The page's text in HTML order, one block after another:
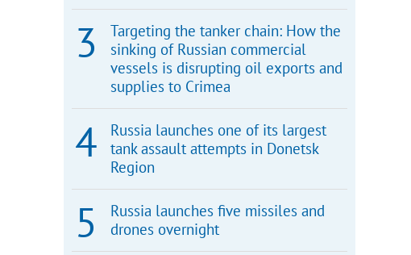
Targeting the tanker chain: How the
sinking of Russian commercial
vessels is disrupting oil exports and
supplies to Crimea
Russia launches one of its largest
tank assault attempts in Donetsk
Region
Russia launches five missiles and
drones overnight